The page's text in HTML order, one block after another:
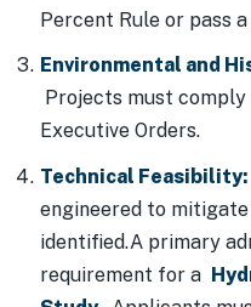
Percent Rule or pass a
Environmental and
Projects must comply
Executive Orders.
Technical Feasibility:
engineered to
identified.A primary
requirement for a